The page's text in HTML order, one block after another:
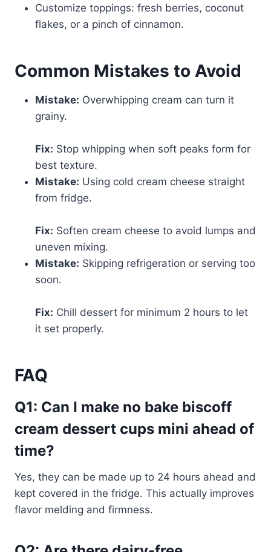
Customize toppings: fresh berries, coconut
flakes, or a pinch of cinnamon.
Common Mistakes to Avoid
Mistake: Overwhipping cream can turn it
grainy.
Fix: Stop whipping when soft peaks form for
best texture.
Mistake: Using cold cream cheese straight
from fridge.
Fix: Soften cream cheese to avoid lumps and
uneven mixing.
Mistake: Skipping refrigeration or serving too
soon.
Fix: Chill dessert for minimum 2 hours to let
it set properly.
FAQ
Q1: Can I make no bake biscoff
cream dessert cups mini ahead of
time?
Yes, they can be made up to 24 hours ahead and
kept covered in the fridge. This actually improves
flavor melding and firmness.